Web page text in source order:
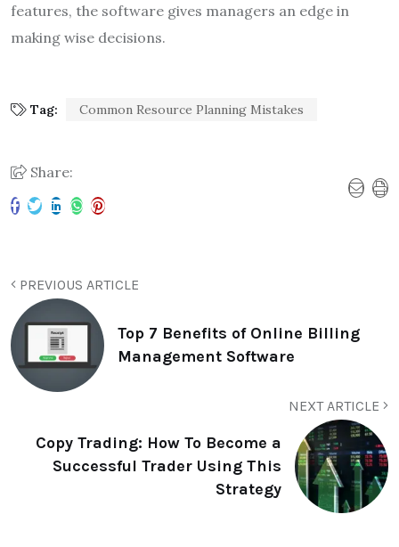
features, the software gives managers an edge in
making wise decisions.
Tag: Common Resource Planning Mistakes
Share:
PREVIOUS ARTICLE
Top 7 Benefits of Online Billing
Management Software
NEXT ARTICLE
Copy Trading: How To Become a
Successful Trader Using This
Strategy